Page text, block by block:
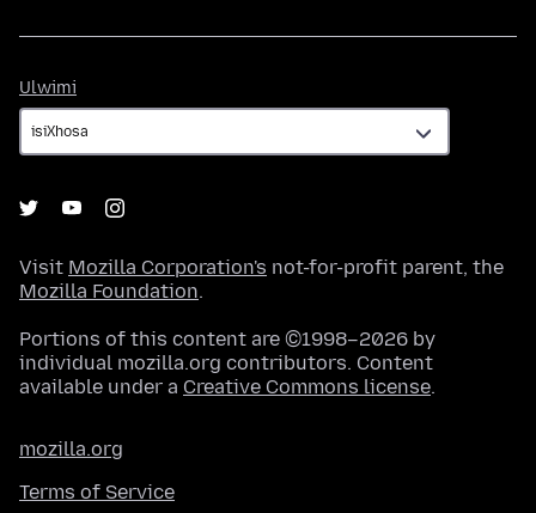
Ulwimi
Visit Mozilla Corporation's not-for-profit parent, the
Mozilla Foundation.
Portions of this content are ©1998–2026 by
individual mozilla.org contributors. Content
available under a Creative Commons license.
mozilla.org
Terms of Service